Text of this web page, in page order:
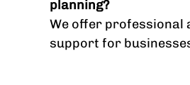
planning?
We offer professional
support for